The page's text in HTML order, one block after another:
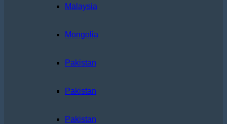
Malaysia
Mongolia
Pakistan
Pakistan
Pakistan